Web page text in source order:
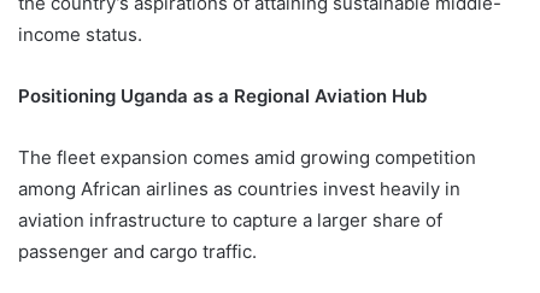
income status.
Positioning Uganda as a Regional Aviation Hub
The fleet expansion comes amid growing competition
among African airlines as countries invest heavily in
aviation infrastructure to capture a larger share of
passenger and cargo traffic.